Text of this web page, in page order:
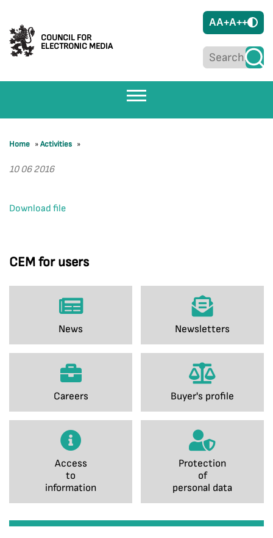
COUNCIL FOR
ELECTRONIC MEDIA
AA+A++
CEM for users
News Newsletters
Careers Buyer's profile
Access
to
information
Protection
of
personal data
Home »Activities »
10 06 2016
Download file